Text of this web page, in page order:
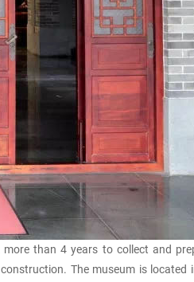
than 4 years to collect and
The museum is located